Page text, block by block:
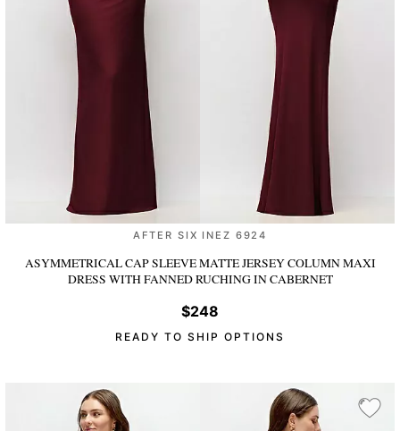
AFTER SIX INEZ 6924
ASYMMETRICAL CAP SLEEVE MATTE JERSEY COLUMN MAXI
DRESS WITH FANNED RUCHINGIN CABERNET
$248
READY TO SHIP OPTIONS